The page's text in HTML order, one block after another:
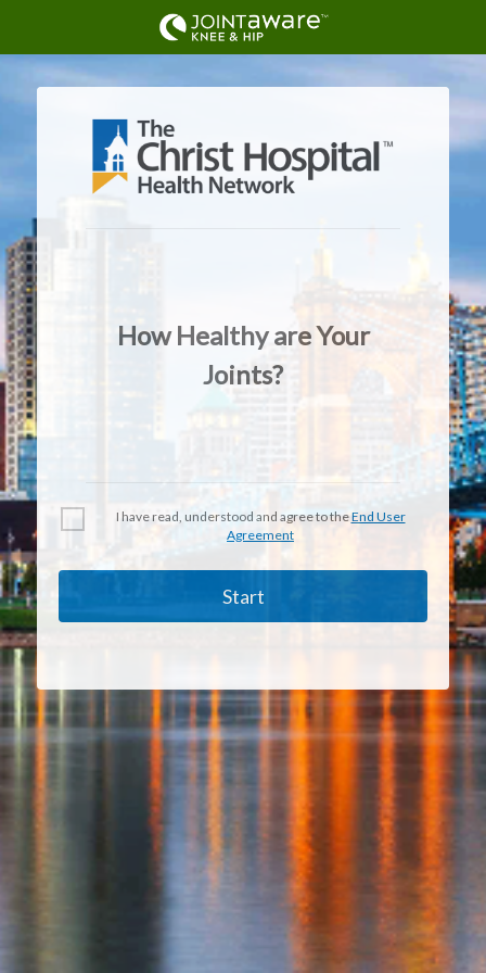
How Healthy are Your
Joints?
I have read, understood and agree to theEnd User
Agreement
Start